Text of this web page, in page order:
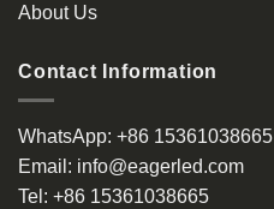
About Us
Contact Information
WhatsApp: +86 15361038665
Email: info@eagerled.com
Tel: +86 15361038665